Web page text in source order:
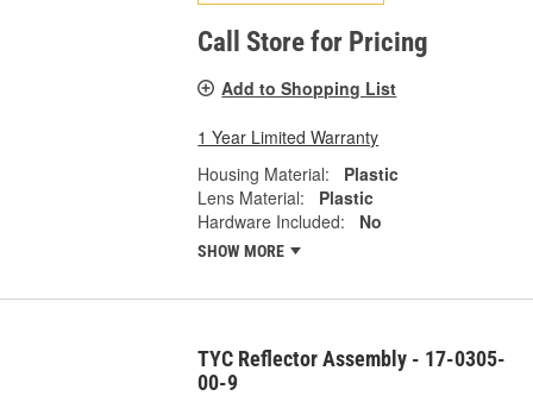
Call Store for Pricing
Add to Shopping List
1 Year Limited Warranty
Housing Material:
Plastic
Lens Material:
Plastic
Hardware Included:
No
SHOW MORE
TYC Reflector Assembly - 17-0305-
00-9